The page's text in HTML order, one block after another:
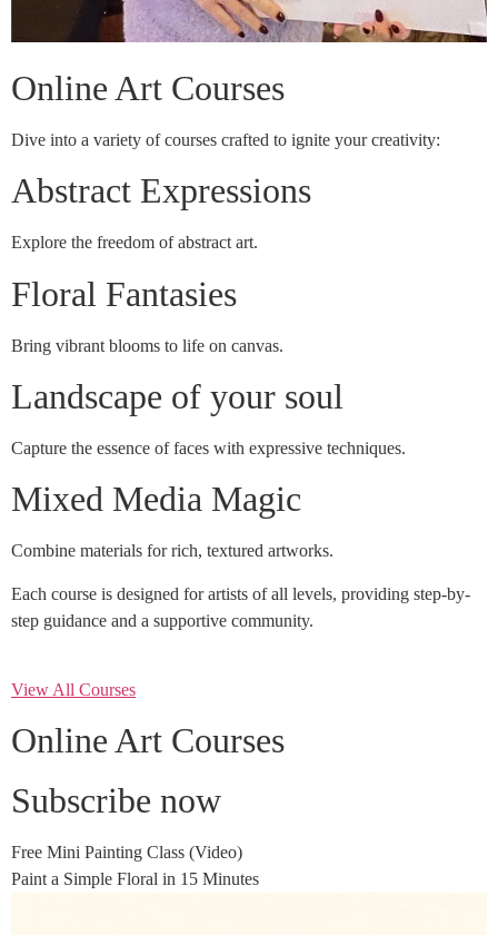
Online Art Courses
Dive into a variety of courses crafted to ignite your creativity:
Abstract Expressions
Explore the freedom of abstract art.
Floral Fantasies
Bring vibrant blooms to life on canvas.
Landscape of your soul
Capture the essence of faces with expressive techniques.
Mixed Media Magic
Combine materials for rich, textured artworks.
Each course is designed for artists of all levels, providing step-by-
step guidance and a supportive community.
View All Courses
Online Art Courses
Subscribe now
Free Mini Painting Class (Video)
Paint a Simple Floral in 15 Minutes